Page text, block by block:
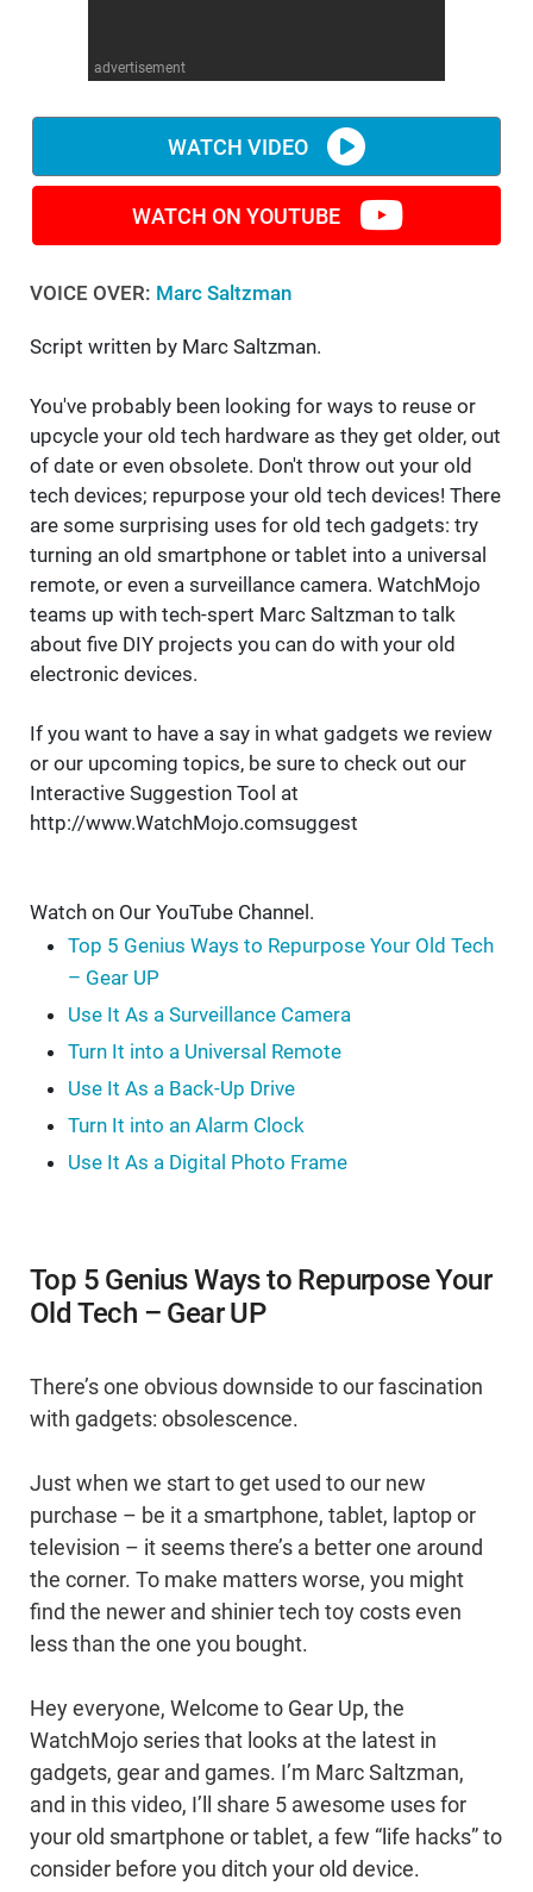
advertisement
WATCH VIDEO
WATCH ON YOUTUBE
VOICE OVER: Marc Saltzman
Script written by Marc Saltzman.
You've probably been looking for ways to reuse or
upcycle your old tech hardware as they get older, out
of date or even obsolete. Don't throw out your old
tech devices; repurpose your old tech devices! There
are some surprising uses for old tech gadgets: try
turning an old smartphone or tablet into a universal
remote, or even a surveillance camera. WatchMojo
teams up with tech-spert Marc Saltzman to talk
about five DIY projects you can do with your old
electronic devices.
If you want to have a say in what gadgets we review
or our upcoming topics, be sure to check out our
Interactive Suggestion Tool at
http://www.WatchMojo.comsuggest
Watch on Our YouTube Channel.
Top 5 Genius Ways to Repurpose Your Old Tech
– Gear UP
Use It As a Surveillance Camera
Turn It into a Universal Remote
Use It As a Back-Up Drive
Turn It into an Alarm Clock
Use It As a Digital Photo Frame
Top 5 Genius Ways to Repurpose Your
Old Tech – Gear UP
There’s one obvious downside to our fascination
with gadgets: obsolescence.
Just when we start to get used to our new
purchase – be it a smartphone, tablet, laptop or
television – it seems there’s a better one around
the corner. To make matters worse, you might
find the newer and shinier tech toy costs even
less than the one you bought.
Hey everyone, Welcome to Gear Up, the
WatchMojo series that looks at the latest in
gadgets, gear and games. I’m Marc Saltzman,
and in this video, I’ll share 5 awesome uses for
your old smartphone or tablet, a few “life hacks” to
consider before you ditch your old device.